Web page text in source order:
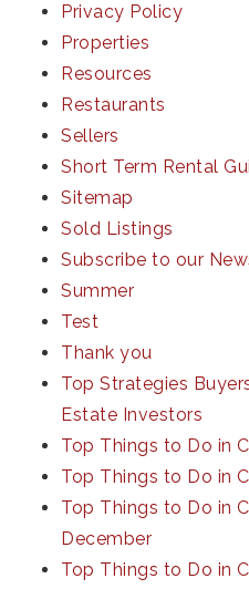
Privacy Policy
Properties
Resources
Restaurants
Sellers
Short Term Rental
Sitemap
Sold Listings
Subscribe to our
Summer
Test
Thank you
Top Strategies
Estate Investors
Top Things to Do in
Top Things to Do in
Top Things to Do in
December
Top Things to Do in